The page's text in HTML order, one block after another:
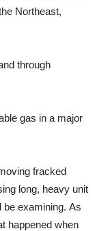
Northeast,
through
gas in a major
fracked
long, heavy unit
be examining. As
happened when